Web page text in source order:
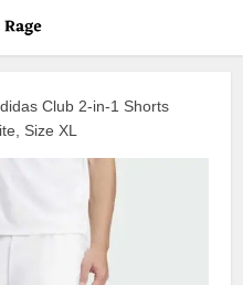
Club 2-in-1 Shorts
Size XL